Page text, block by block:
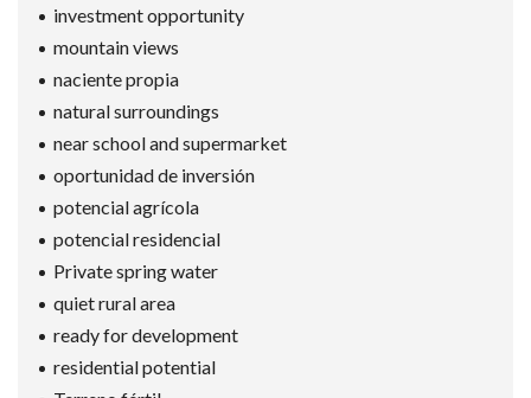
investment opportunity
mountain views
naciente propia
natural surroundings
near school and supermarket
oportunidad de inversión
potencial agrícola
potencial residencial
Private spring water
quiet rural area
ready for development
residential potential